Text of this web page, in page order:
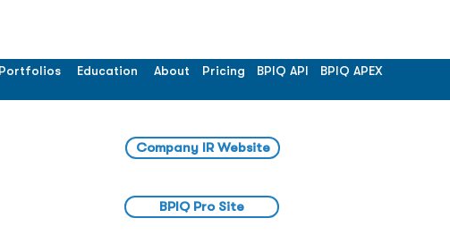
Portfolios Education About Pricing BPIQ API BPIQ APEX
Company IR Website
BPIQ Pro Site